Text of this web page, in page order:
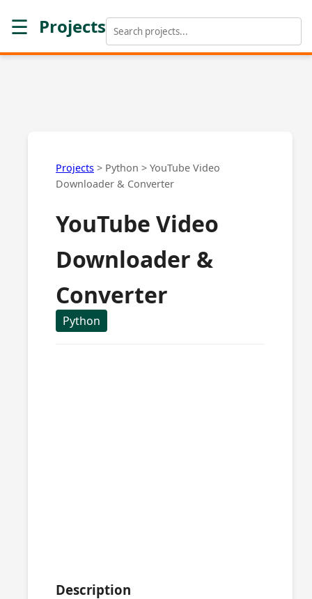
☰ Projects
Projects > Python > YouTube Video
Downloader & Converter
YouTube Video
Downloader &
Converter
Python
Description